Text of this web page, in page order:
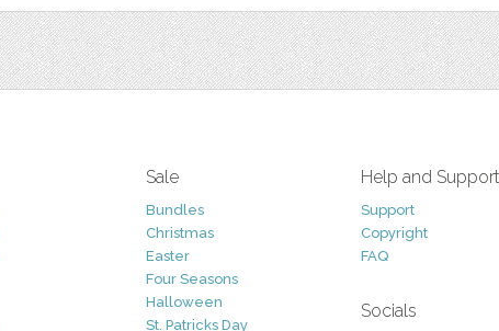
Sale
Bundles
Christmas
Easter
Four Seasons
Halloween
St. Patricks Day
Help and Support
Support
Copyright
FAQ
Socials